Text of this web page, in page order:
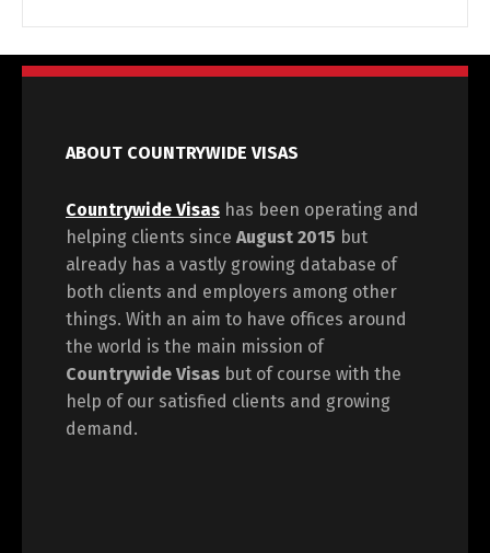
ABOUT COUNTRYWIDE VISAS
Countrywide Visas has been operating and
helping clients since August 2015 but
already has a vastly growing database of
both clients and employers among other
things. With an aim to have offices around
the world is the main mission of
Countrywide Visas but of course with the
help of our satisfied clients and growing
demand.